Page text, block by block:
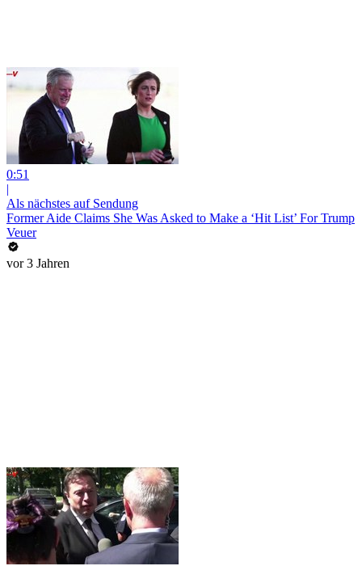
0:51
|
Als nächstes auf Sendung
Former Aide Claims She Was Asked to Make a ‘Hit List’ For Trump
Veuer
vor 3 Jahren